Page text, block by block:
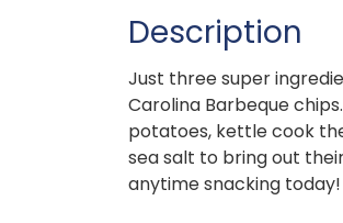
Description
Just three super
Carolina Barbeque
potatoes, kettle cook
sea salt to bring out
anytime snacking today!